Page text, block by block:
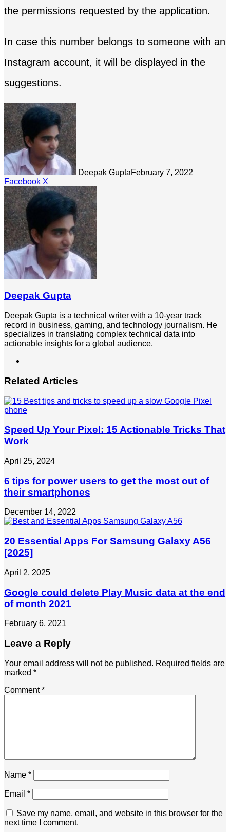
the permissions requested by the application.
In case this number belongs to someone with an
Instagram account, it will be displayed in the
suggestions.
Deepak GuptaFebruary 7, 2022
Facebook X
via
Email
Deepak Gupta
Deepak Gupta is a technical writer with a 10-year track
record in business, gaming, and technology journalism. He
specializes in translating complex technical data into
actionable insights for a global audience.
Related Articles
Speed Up Your Pixel: 15 Actionable Tricks That
Work
April 25, 2024
6 tips for power users to get the most out of
their smartphones
December 14, 2022
20 Essential Apps For Samsung Galaxy A56
[2025]
April 2, 2025
Google could delete Play Music data at the end
of month 2021
February 6, 2021
Leave a Reply
Your email address will not be published. Required fields are
marked *
Comment*
Name *
Email *
Save my name, email, and website in this browser for the
next time I comment.